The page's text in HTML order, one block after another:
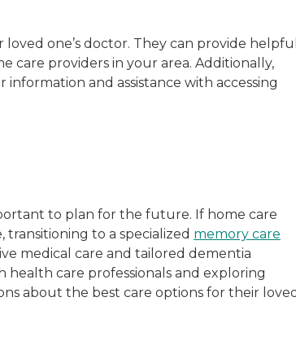
one’s doctor. They can provide
care providers in your area. Additionally,
and assistance with accessing
to plan for the future. If home care
transitioning to a specialized memory care
medical care and tailored dementia
care professionals and exploring
about the best care options for their